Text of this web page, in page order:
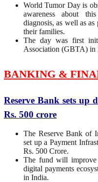
World Tumor Day is
awareness about
diagnosis, as well as
their families.
The day was first
Association (GBTA) in
BANKING &
Reserve Bank sets up
Rs. 500 crore
The Reserve Bank of
set up a Payment
Rs. 500 Crore.
The fund will improve
digital payments
in India.